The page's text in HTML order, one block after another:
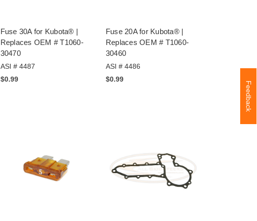
Fuse 30A for Kubota® |
Replaces OEM # T1060-
30470
ASI # 4487
$0.99
Fuse 20A for Kubota® |
Replaces OEM # T1060-
30460
ASI # 4486
$0.99
Feedback